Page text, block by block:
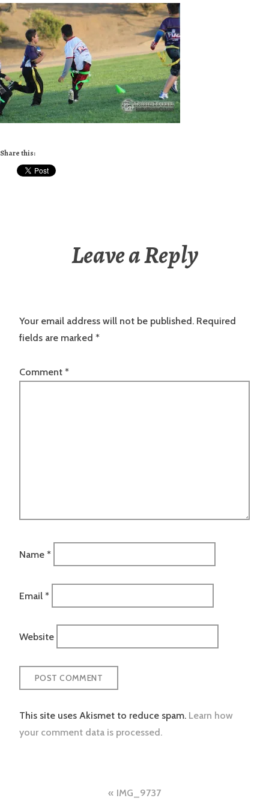
Share this:
Leave a Reply
Your email address will not be published. Required
fields are marked *
Comment *
Name *
Email *
Website
This site uses Akismet to reduce spam. Learn how
your comment data is processed.
IMG_9737